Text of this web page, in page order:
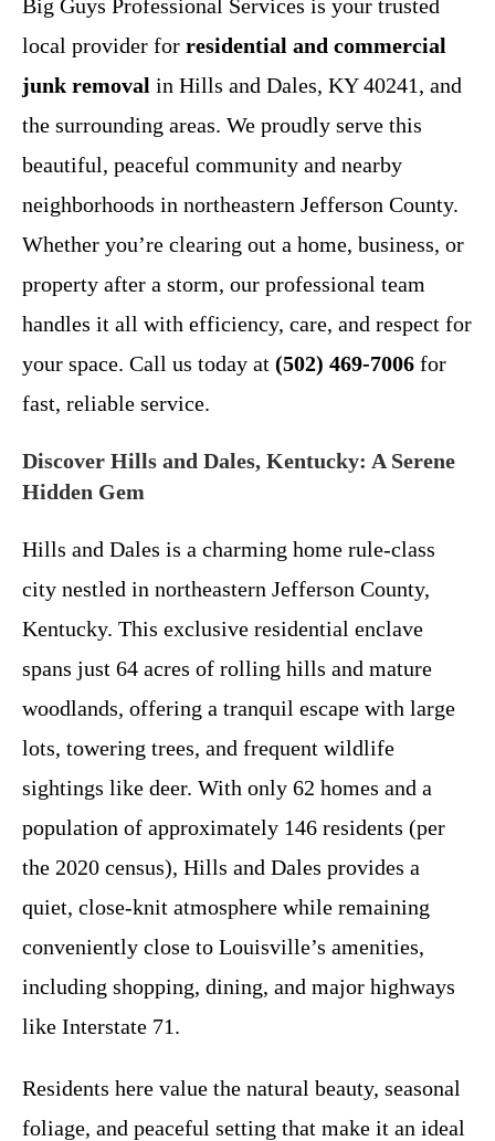
Big Guys Professional Services is your trusted
local provider for residential and commercial
junk removal in Hills and Dales, KY 40241, and
the surrounding areas. We proudly serve this
beautiful, peaceful community and nearby
neighborhoods in northeastern Jefferson County.
Whether you’re clearing out a home, business, or
property after a storm, our professional team
handles it all with efficiency, care, and respect for
your space. Call us today at (502) 469-7006 for
fast, reliable service.
Discover Hills and Dales, Kentucky: A Serene
Hidden Gem
Hills and Dales is a charming home rule-class
city nestled in northeastern Jefferson County,
Kentucky. This exclusive residential enclave
spans just 64 acres of rolling hills and mature
woodlands, offering a tranquil escape with large
lots, towering trees, and frequent wildlife
sightings like deer. With only 62 homes and a
population of approximately 146 residents (per
the 2020 census), Hills and Dales provides a
quiet, close-knit atmosphere while remaining
conveniently close to Louisville’s amenities,
including shopping, dining, and major highways
like Interstate 71.
Residents here value the natural beauty, seasonal
foliage, and peaceful setting that make it an ideal